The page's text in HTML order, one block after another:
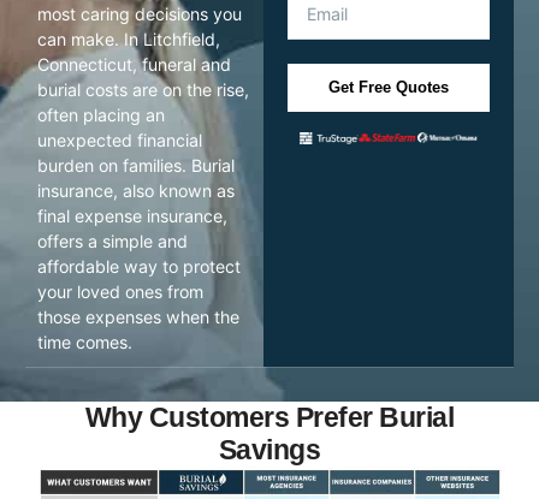
most caring decisions you
can make. In Litchfield,
Connecticut, funeral and
burial costs are on the rise,
often placing an
unexpected financial
burden on families. Burial
insurance, also known as
final expense insurance,
offers a simple and
affordable way to protect
your loved ones from
those expenses when the
time comes.
Get Free Quotes
Why Customers Prefer Burial
Savings